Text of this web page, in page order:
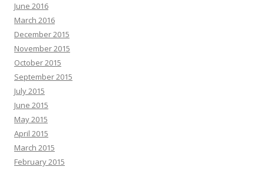
June 2016
March 2016
December 2015
November 2015
October 2015
September 2015
July 2015
June 2015
May 2015
April 2015
March 2015
February 2015